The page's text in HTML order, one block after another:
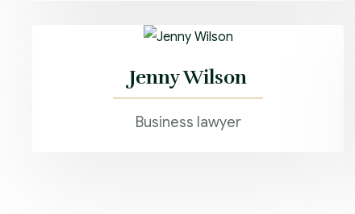
Jenny Wilson
Business lawyer